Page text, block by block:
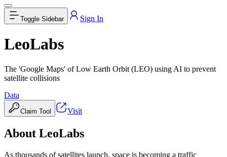
Toggle Sidebar Sign In
LeoLabs
The 'Google Maps' of Low Earth Orbit (LEO) using AI to prevent
satellite collisions
Data
Claim Tool Visit
About LeoLabs
As thousands of satellites launch, space is becoming a traffic